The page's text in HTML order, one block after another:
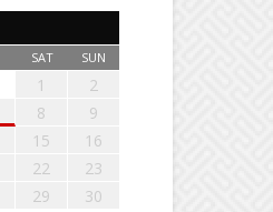
SAT SUN
1
2
8
9
15
16
22
23
29
30